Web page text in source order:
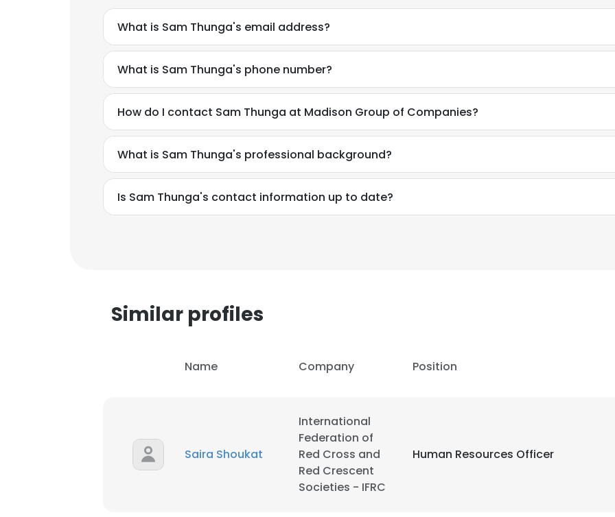
What is Sam Thunga's email address?
What is Sam Thunga's phone number?
How do I contact Sam Thunga at Madison Group of Companies?
What is Sam Thunga's professional background?
Is Sam Thunga's contact information up to date?
Similar profiles
Name Company Position
Saira Shoukat
International
Federation of
Red Cross and
Red Crescent
Societies - IFRC
Human Resources Officer
This website uses cookies to improve user experience. By using our website you
cookies in accordance with our Cookie Policy.
SHOW DETAILS